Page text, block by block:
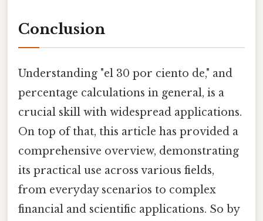
Conclusion
Understanding "el 30 por ciento de," and
percentage calculations in general, is a
crucial skill with widespread applications.
On top of that, this article has provided a
comprehensive overview, demonstrating
its practical use across various fields,
from everyday scenarios to complex
financial and scientific applications. So by